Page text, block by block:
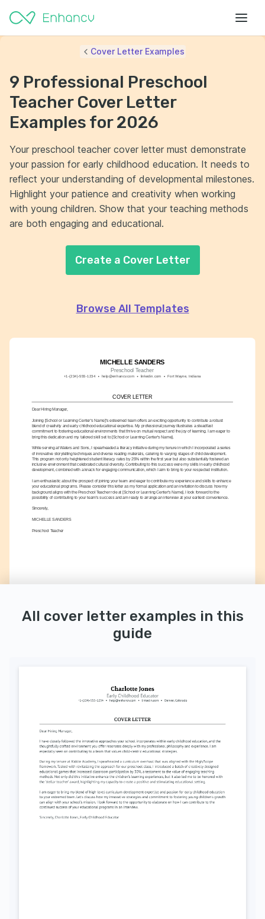
MICHELLE SANDERS
Preschool Teacher
+1-(234)-555-1234 help@enhancv.com linkedin.com Fort Wayne, Indiana
COVER LETTER
Dear Hiring Manager,
Joining [School or Learning Center's Name]'s esteemed team offers an exciting opportunity to contribute a robust
blend of creativity and early childhood educational expertise. My professional journey illustrates a steadfast
commitment to fostering educational environments that thrive on mutual respect and the joy of learning. I am eager to
bring this dedication and my tailored skill set to [School or Learning Center's Name].
While serving at Waters and Sons, I spearheaded a literacy initiative during my tenure in which I incorporated a series
of innovative storytelling techniques and diverse reading materials, catering to varying stages of child development.
This program not only heightened student literacy rates by 25% within the first year but also substantially fostered an
inclusive environment that celebrated cultural diversity. Contributing to this success were my skills in early childhood
development, combined with a knack for engaging communication, which I aim to bring to your respected institution.
I am enthusiastic about the prospect of joining your team and eager to contribute my experience and skills to enhance
your educational programs. Please consider this letter as my formal application and an invitation to discuss how my
background aligns with the Preschool Teacher role at [School or Learning Center's Name]. I look forward to the
possibility of contributing to your team's success and am ready to arrange an interview at your earliest convenience.
Sincerely,
MICHELLE SANDERS
Preschool Teacher
Cover Letter Examples
9 Professional Preschool
Teacher Cover Letter
Examples for 2026
Your preschool teacher cover letter must demonstrate
your passion for early childhood education. It needs to
reflect your understanding of developmental milestones.
Highlight your patience and creativity when working
with young children. Show that your teaching methods
are both engaging and educational.
Create a Cover Letter
Browse All Templates
All cover letter examples in this
guide